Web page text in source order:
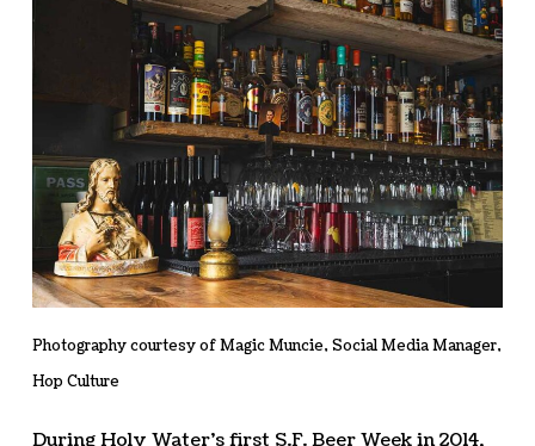
Photography courtesy of Magic Muncie, Social Media Manager,
Hop Culture
During Holy Water’s first S.F. Beer Week in 2014,